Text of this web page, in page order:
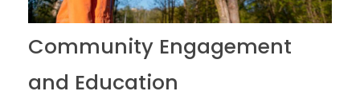
Community Engagement
and Education